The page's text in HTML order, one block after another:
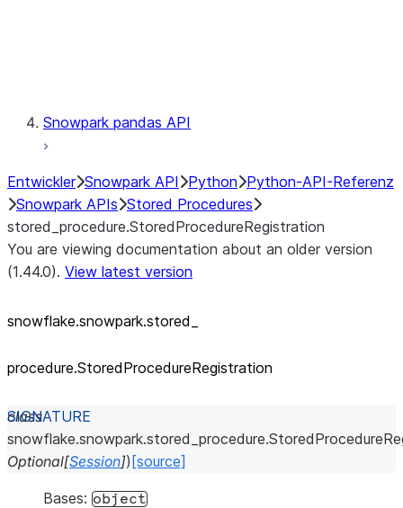
Snowpark pandas API
Entwickler Snowpark API Python Python-API-Referenz
Snowpark APIs Stored Procedures
stored_procedure.StoredProcedureRegistration
You are viewing documentation about an older version
(1.44.0). View latest version
snowflake.snowpark.stored_
procedure.StoredProcedureRegistration
class
snowflake.snowpark.stored_procedure.
Optional[Session]) [source]
Bases: object